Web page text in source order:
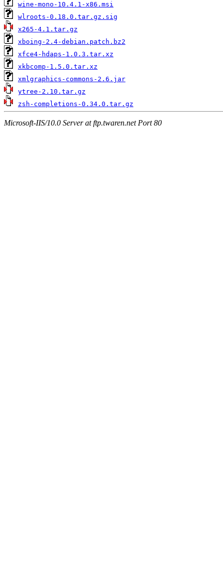
wine-mono-10.4.1-x86.msi
wlroots-0.18.0.tar.gz.sig
x265-4.1.tar.gz
xboing-2.4-debian.patch.bz2
xfce4-hdaps-1.0.3.tar.xz
xkbcomp-1.5.0.tar.xz
xmlgraphics-commons-2.6.jar
ytree-2.10.tar.gz
zsh-completions-0.34.0.tar.gz
Microsoft-IIS/10.0 Server at ftp.twaren.net Port 80